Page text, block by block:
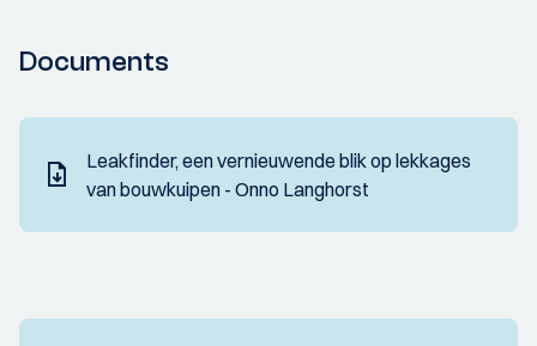
Documents
Leakfinder, een vernieuwende blik op lekkages
van bouwkuipen - Onno Langhorst